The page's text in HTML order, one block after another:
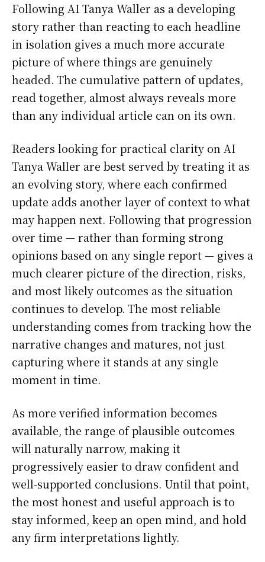
Following AI Tanya Waller as a developing
story rather than reacting to each headline
in isolation gives a much more accurate
picture of where things are genuinely
headed. The cumulative pattern of updates,
read together, almost always reveals more
than any individual article can on its own.
Readers looking for practical clarity on AI
Tanya Waller are best served by treating it as
an evolving story, where each confirmed
update adds another layer of context to what
may happen next. Following that progression
over time — rather than forming strong
opinions based on any single report — gives a
much clearer picture of the direction, risks,
and most likely outcomes as the situation
continues to develop. The most reliable
understanding comes from tracking how the
narrative changes and matures, not just
capturing where it stands at any single
moment in time.
As more verified information becomes
available, the range of plausible outcomes
will naturally narrow, making it
progressively easier to draw confident and
well-supported conclusions. Until that point,
the most honest and useful approach is to
stay informed, keep an open mind, and hold
any firm interpretations lightly.